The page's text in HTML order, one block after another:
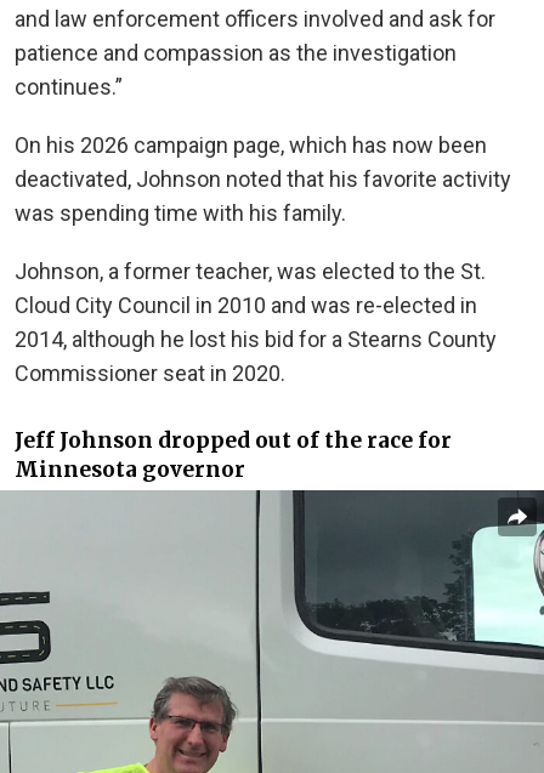
and law enforcement officers involved and ask for
patience and compassion as the investigation
continues.”
On his 2026 campaign page, which has now been
deactivated, Johnson noted that his favorite activity
was spending time with his family.
Johnson, a former teacher, was elected to the St.
Cloud City Council in 2010 and was re-elected in
2014, although he lost his bid for a Stearns County
Commissioner seat in 2020.
Jeff Johnson dropped out of the race for
Minnesota governor